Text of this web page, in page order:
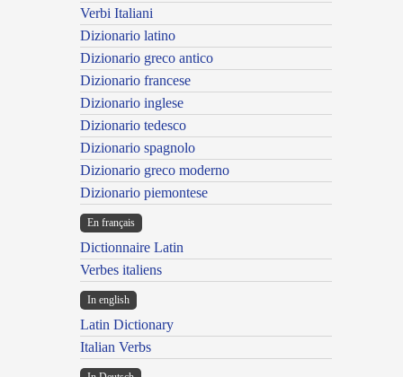
Verbi Italiani
Dizionario latino
Dizionario greco antico
Dizionario francese
Dizionario inglese
Dizionario tedesco
Dizionario spagnolo
Dizionario greco moderno
Dizionario piemontese
En français
Dictionnaire Latin
Verbes italiens
In english
Latin Dictionary
Italian Verbs